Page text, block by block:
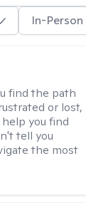
In-
find the path
or lost,
you find
tell you
the most